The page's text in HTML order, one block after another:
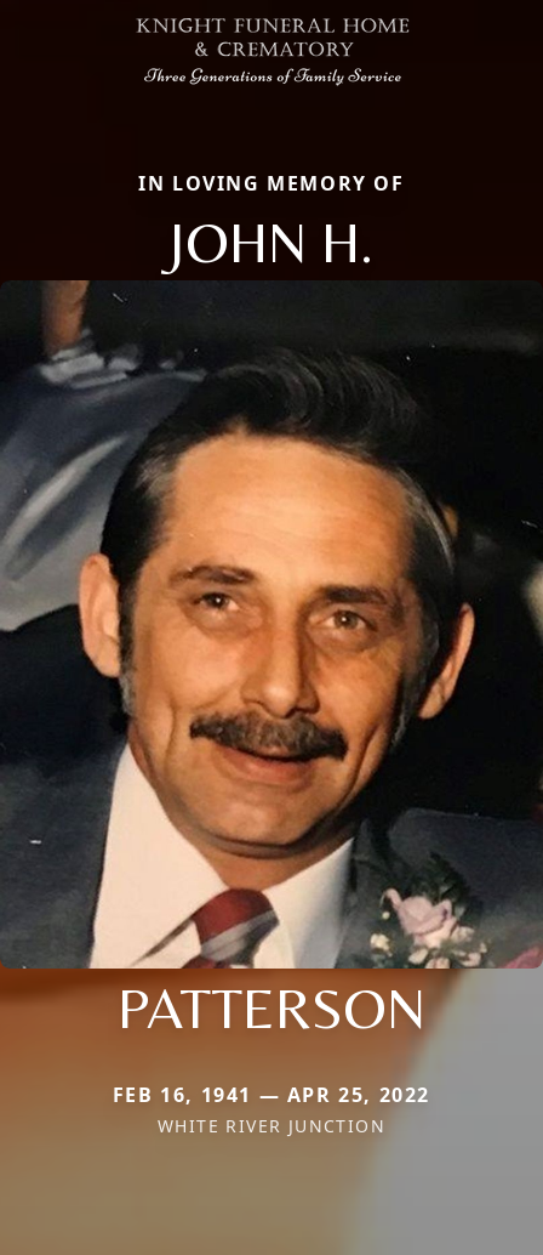
IN LOVING MEMORY OF
JOHN H.
PATTERSON
FEB 16, 1941 — APR 25, 2022
WHITE RIVER JUNCTION